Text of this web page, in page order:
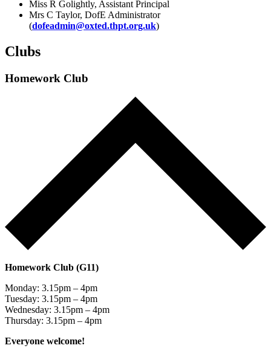
Miss R Golightly, Assistant Principal
Mrs C Taylor, DofE Administrator
(dofeadmin@oxted.thpt.org.uk)
Clubs
Homework Club
Homework Club (G11)
Monday: 3.15pm – 4pm
Tuesday: 3.15pm – 4pm
Wednesday: 3.15pm – 4pm
Thursday: 3.15pm – 4pm
Everyone welcome!